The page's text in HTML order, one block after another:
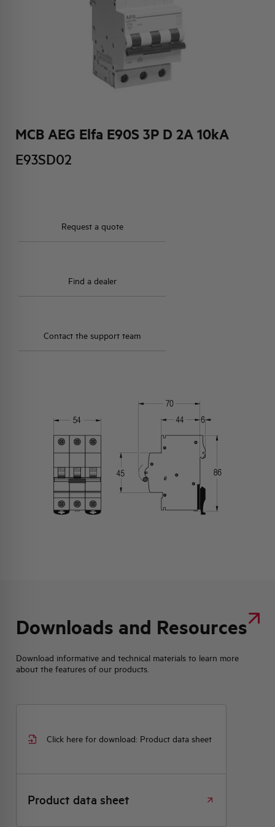
MCB AEG Elfa E90S 3P D 2A 10kA
E93SD02
Request a quote
Find a dealer
Contact the support team
Downloads and Resources
Download informative and technical materials to learn more
about the features of our products.
Click here for download: Product data sheet
Product data sheet
ACTIVITIES AND MARKETS